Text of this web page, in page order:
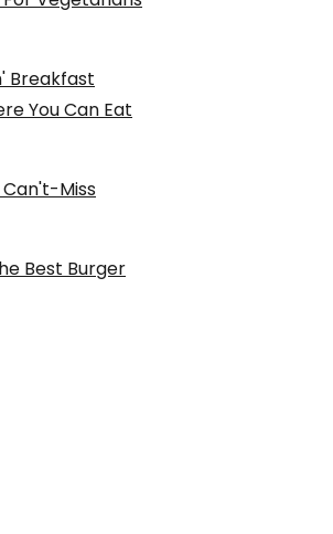
Breakfast
You Can Eat
Miss
Best Burger